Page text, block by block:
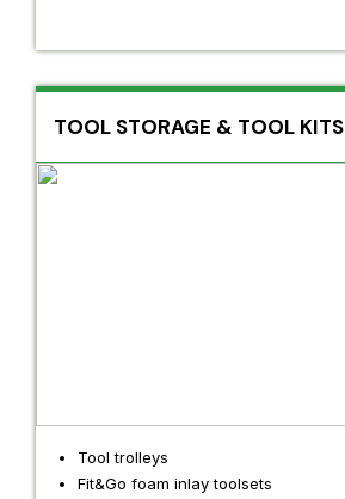
TOOL STORAGE & TOOL KITS
Tool trolleys
Fit&Go foam inlay toolsets